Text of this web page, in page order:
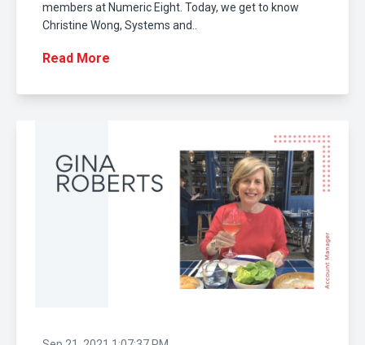
members at Numeric Eight. Today, we get to know
Christine Wong, Systems and..
Read More